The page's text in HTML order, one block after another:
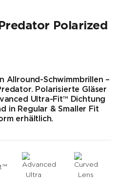
Polarized
Allround-Schwimmbrillen –
Polarisierte Gläser
Ultra-Fit™ Dichtung
in Regular & Smaller Fit
erhältlich.